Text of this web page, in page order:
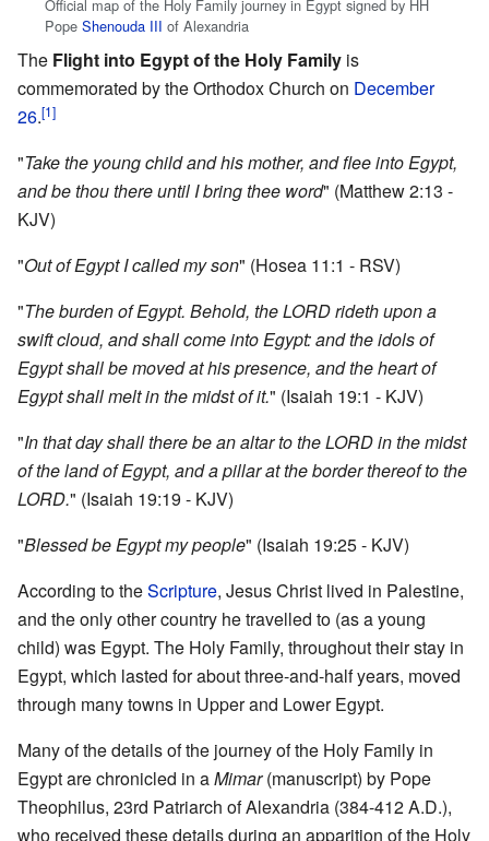
Official map of the Holy Family journey in Egypt signed by HH
Pope Shenouda III of Alexandria
The Flight into Egypt of the Holy Family is
commemorated by the Orthodox Church on December
26.[1]
"Take the young child and his mother, and flee into Egypt,
and be thou there until I bring thee word" (Matthew 2:13 -
KJV)
"Out of Egypt I called my son" (Hosea 11:1 - RSV)
"The burden of Egypt. Behold, the LORD rideth upon a
swift cloud, and shall come into Egypt: and the idols of
Egypt shall be moved at his presence, and the heart of
Egypt shall melt in the midst of it." (Isaiah 19:1 - KJV)
"In that day shall there be an altar to the LORD in the midst
of the land of Egypt, and a pillar at the border thereof to the
LORD." (Isaiah 19:19 - KJV)
"Blessed be Egypt my people" (Isaiah 19:25 - KJV)
According to theScripture, Jesus Christ lived in Palestine,
and the only other country he travelled to (as a young
child) was Egypt. The Holy Family, throughout their stay in
Egypt, which lasted for about three-and-half years, moved
through many towns in Upper and Lower Egypt.
Many of the details of the journey of the Holy Family in
Egypt are chronicled in aMimar(manuscript) by Pope
Theophilus, 23rd Patriarch of Alexandria (384-412 A.D.),
who received these details during an apparition of the Holy